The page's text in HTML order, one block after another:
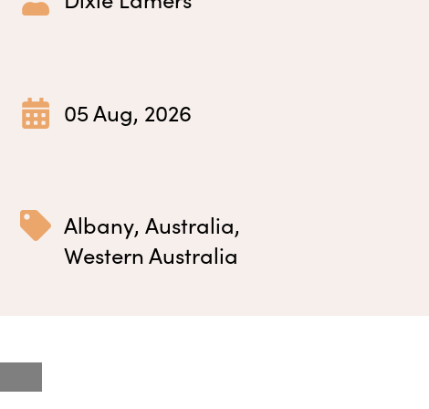
05 Aug, 2026
Albany, Australia,
Western Australia